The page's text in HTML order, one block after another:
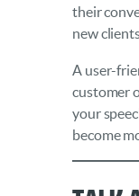
their
new
A user-
customer
your
become